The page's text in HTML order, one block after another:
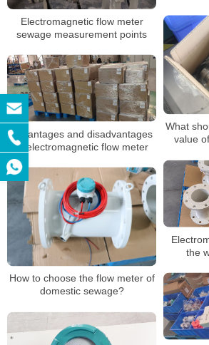
Electromagnetic flow meter
sewage measurement points
What
value
Advantages and disadvantages
of electromagnetic flow meter
the
How to choose the flow meter of
domestic sewage?